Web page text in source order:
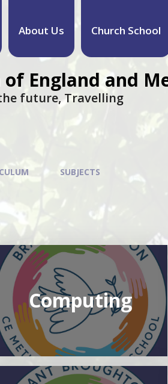
About Us Church School
England and
future, Travelling
SUBJECTS
Computing